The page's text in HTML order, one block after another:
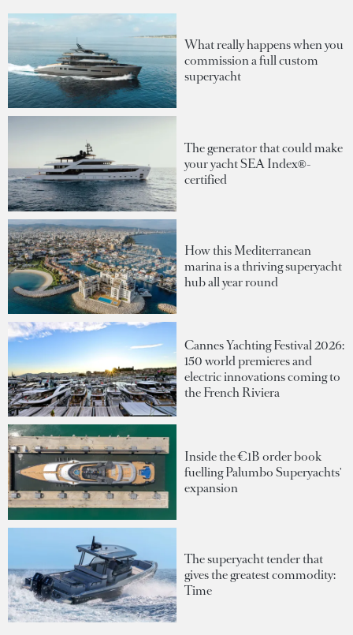
What really happens when you
commission a full custom
superyacht
The generator that could make
your yacht SEA Index®-
certified
How this Mediterranean
marina is a thriving superyacht
hub all year round
Cannes Yachting Festival 2026:
150 world premieres and
electric innovations coming to
the French Riviera
Inside the €1B order book
fuelling Palumbo Superyachts'
expansion
The superyacht tender that
gives the greatest commodity:
Time